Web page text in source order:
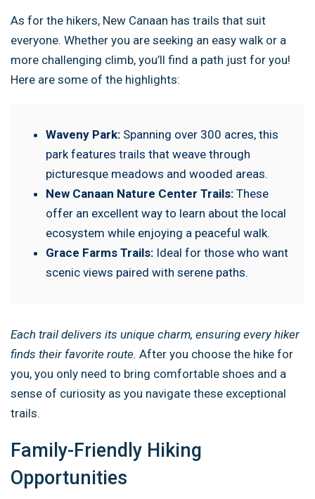
As for the hikers, New Canaan has trails that suit
everyone. Whether you are seeking an easy walk or a
more challenging climb, you’ll find a path just for you!
Here are some of the highlights:
Waveny Park: Spanning over 300 acres, this
park features trails that weave through
picturesque meadows and wooded areas.
New Canaan Nature Center Trails: These
offer an excellent way to learn about the local
ecosystem while enjoying a peaceful walk.
Grace Farms Trails: Ideal for those who want
scenic views paired with serene paths.
Each trail delivers its unique charm, ensuring every hiker
finds their favorite route. After you choose the hike for
you, you only need to bring comfortable shoes and a
sense of curiosity as you navigate these exceptional
trails.
Family-Friendly Hiking
Opportunities